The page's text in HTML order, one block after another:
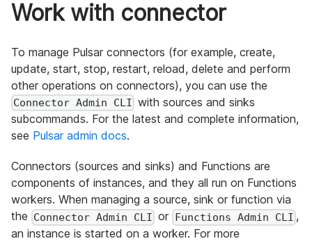
Work with connector
To manage Pulsar connectors (for example, create,
update, start, stop, restart, reload, delete and perform
other operations on connectors), you can use the
Connector Admin CLI with sources and sinks
subcommands. For the latest and complete information,
see Pulsar admin docs.
Connectors (sources and sinks) and Functions are
components of instances, and they all run on Functions
workers. When managing a source, sink or function via
the Connector Admin CLI or Functions Admin CLI ,
an instance is started on a worker. For more